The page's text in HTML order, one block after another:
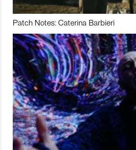
Patch Notes: Caterina Barbieri